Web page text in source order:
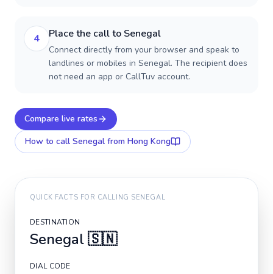
4 Place the call to Senegal
Connect directly from your browser and speak to
landlines or mobiles in Senegal. The recipient does
not need an app or CallTuv account.
Compare live rates
How to call Senegal from Hong Kong
QUICK FACTS FOR CALLING SENEGAL
DESTINATION
Senegal🇸🇳
DIAL CODE